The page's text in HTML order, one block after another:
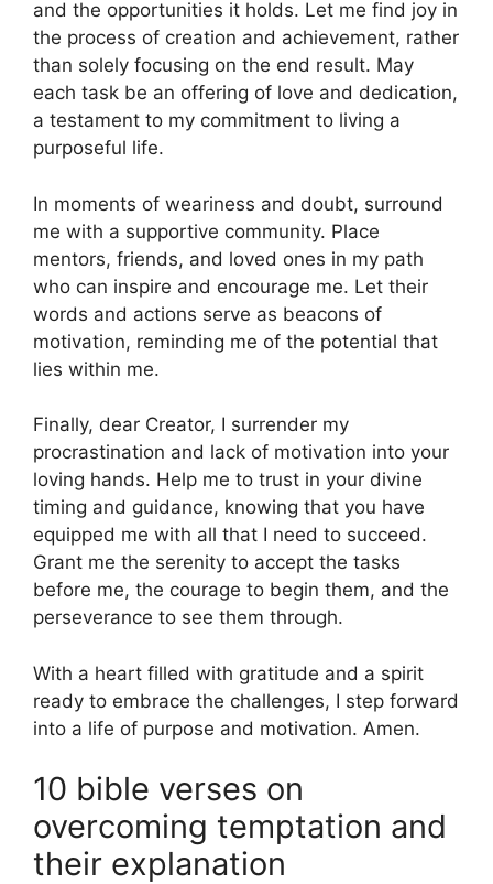
and the opportunities it holds. Let me find joy in
the process of creation and achievement, rather
than solely focusing on the end result. May
each task be an offering of love and dedication,
a testament to my commitment to living a
purposeful life.
In moments of weariness and doubt, surround
me with a supportive community. Place
mentors, friends, and loved ones in my path
who can inspire and encourage me. Let their
words and actions serve as beacons of
motivation, reminding me of the potential that
lies within me.
Finally, dear Creator, I surrender my
procrastination and lack of motivation into your
loving hands. Help me to trust in your divine
timing and guidance, knowing that you have
equipped me with all that I need to succeed.
Grant me the serenity to accept the tasks
before me, the courage to begin them, and the
perseverance to see them through.
With a heart filled with gratitude and a spirit
ready to embrace the challenges, I step forward
into a life of purpose and motivation. Amen.
10 bible verses on
overcoming temptation and
their explanation